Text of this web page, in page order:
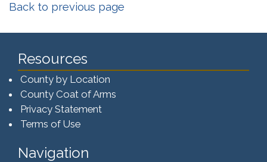
Back to previous page
Resources
County by Location
County Coat of Arms
Privacy Statement
Terms of Use
Navigation